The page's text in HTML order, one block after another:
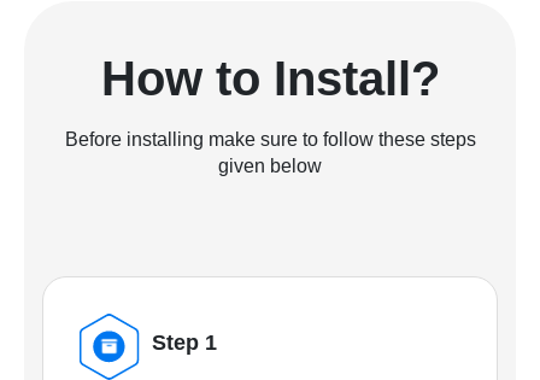
How to Install?
Before installing make sure to follow these steps
given below
Step 1